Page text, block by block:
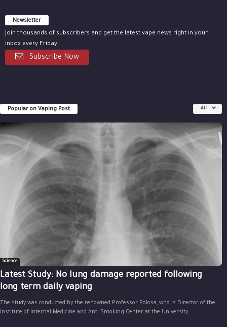
Newsletter
Join thousands of subscribers and get the latest vape news right in your
inbox every Friday.
Subscribe Now
Popular on Vaping Post All
Science
Latest Study: No lung damage reported following
long term daily vaping
The study was conducted by the renowned Professor Polosa, who is Director of the
Institute of Internal Medicine and Anti Smoking Center at the University...